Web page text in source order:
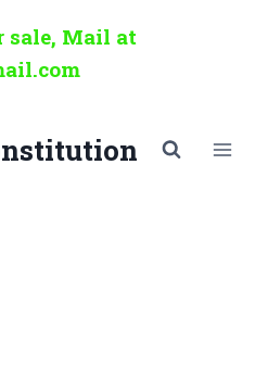
sale, Mail at